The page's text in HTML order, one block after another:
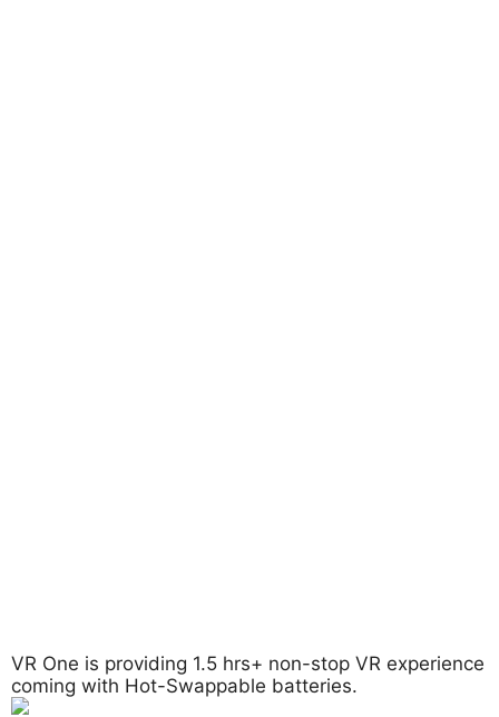
VR One is providing 1.5 hrs+ non-stop VR experience
coming with Hot-Swappable batteries.